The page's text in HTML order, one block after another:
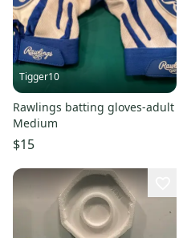
Tigger10
Rawlings batting gloves-adult
Medium
$15